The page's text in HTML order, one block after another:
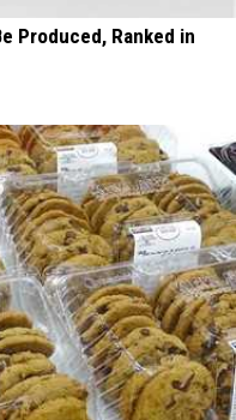
Produced, Ranked in